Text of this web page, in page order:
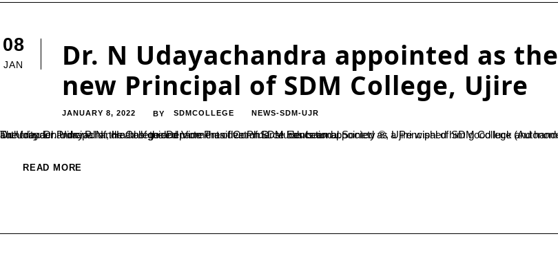
08
JAN
Dr. N Udayachandra appointed as the
new Principal of SDM College, Ujire
JANUARY 8, 2022 BY SDMCOLLEGE NEWS-SDM-UJR
Dr. Udayachandra P. N., Head of the Department of Commerce has been appointed as a Principal of SDM College (Autonomous), Ujire. The founder Principal of the College and Vice President of SDM Educational Society ®, Ujire wished him good luck and handed over the authority. Dr. Udayachandra has guided more than five Ph.D. students and...
READ MORE